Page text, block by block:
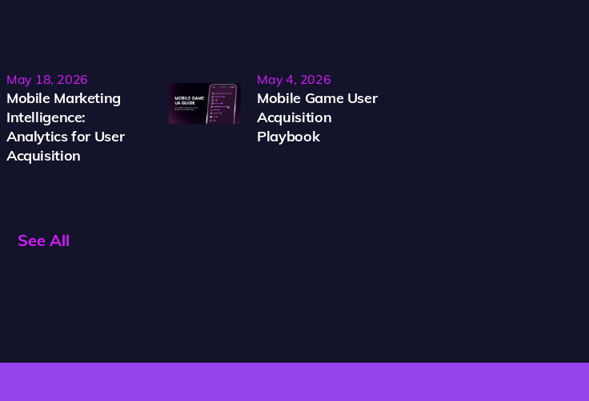
May 18, 2026
Mobile Marketing
Intelligence:
Analytics for User
Acquisition
May 4, 2026
Mobile Game User
Acquisition
Playbook
See All